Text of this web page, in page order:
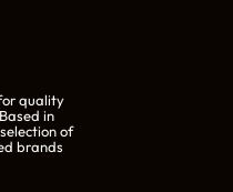
quality
in
of
brands